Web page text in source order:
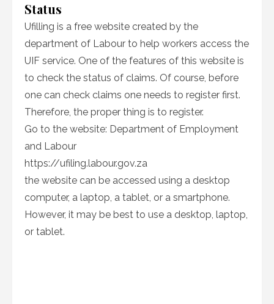
Status
Ufilling is a free website created by the
department of Labour to help workers access the
UIF service. One of the features of this website is
to check the status of claims. Of course, before
one can check claims one needs to register first.
Therefore, the proper thing is to register.
Go to the website: Department of Employment
and Labour
https://ufiling.labour.gov.za
the website can be accessed using a desktop
computer, a laptop, a tablet, or a smartphone.
However, it may be best to use a desktop, laptop,
or tablet.